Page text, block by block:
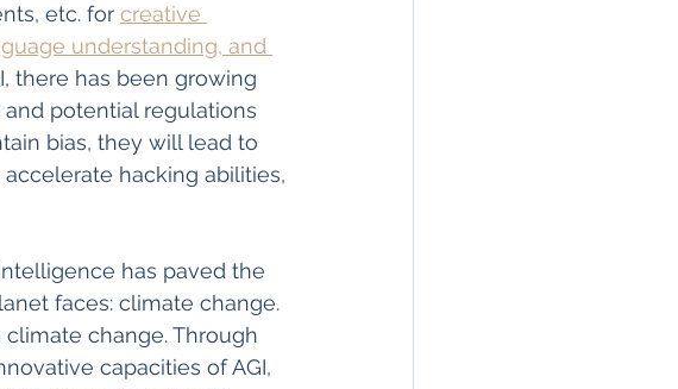
etc. for creative
understanding, and
there has been growing
potential regulations
bias, they will lead to
hacking abilities,
has paved the
faces: climate change.
change. Through
capacities of AGI,